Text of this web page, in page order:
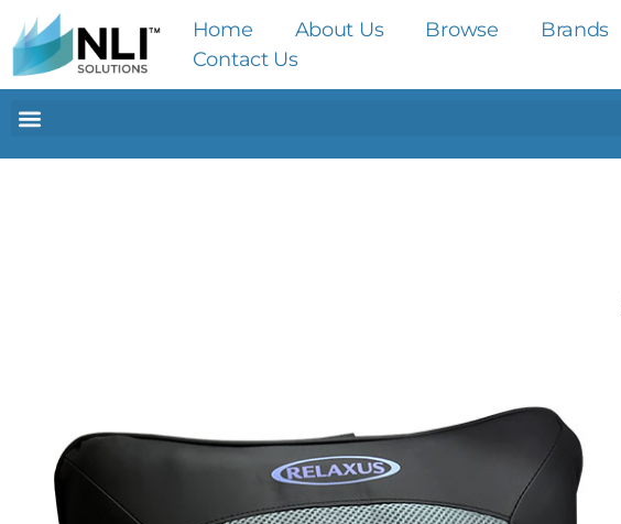
Home About Us Browse Brands
Contact Us